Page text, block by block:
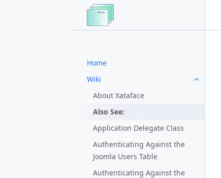
Home
Wiki
About Xataface
Also See:
Application Delegate Class
Authenticating Against the
Joomla Users Table
Authenticating Against the